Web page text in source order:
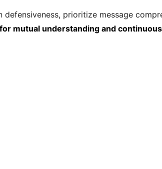
prioritize message
mutual understanding and